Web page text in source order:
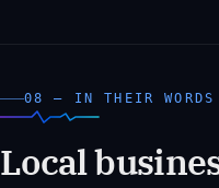
08 — IN THEIR WORDS
Local